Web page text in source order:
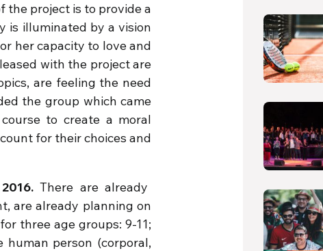
the project is to provide a
is illuminated by a vision
her capacity to love and
with the project are
are feeling the need
the group which came
to create a moral
for their choices and
There are already
are already planning on
three age groups: 9-11;
human person (corporal,